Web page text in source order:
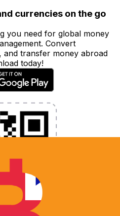
currencies on the go
you need for global money
Convert
and transfer money abroad
today!